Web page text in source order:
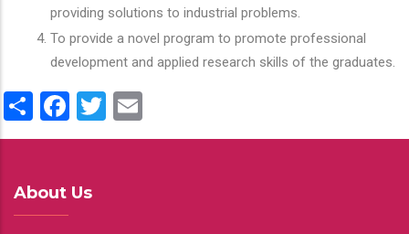
providing solutions to industrial problems.
To provide a novel program to promote professional
development and applied research skills of the graduates.
ShareFacebook
Twitter
About Us